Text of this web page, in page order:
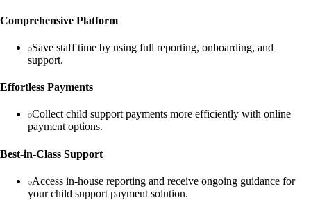
Comprehensive Platform
Save staff time by using full reporting, onboarding, and
support.
Effortless Payments
Collect child support payments more efficiently with online
payment options.
Best-in-Class Support
Access in-house reporting and receive ongoing guidance for
your child support payment solution.